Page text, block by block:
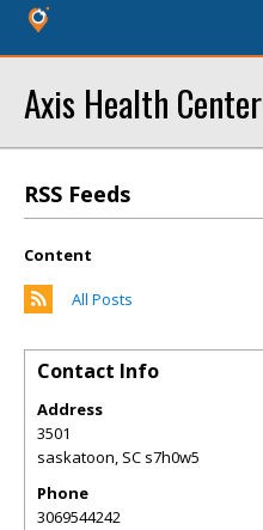
Axis Health Center
RSS Feeds
Content
All Posts
Contact Info
Address
3501
saskatoon, SC s7h0w5
Phone
3069544242